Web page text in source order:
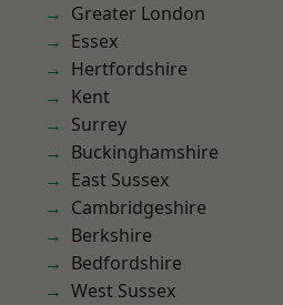
Greater London
Essex
Hertfordshire
Kent
Surrey
Buckinghamshire
East Sussex
Cambridgeshire
Berkshire
Bedfordshire
West Sussex